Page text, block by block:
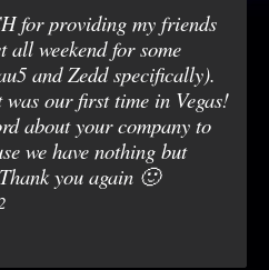
for providing my friends
weekend for some
and Zedd specifically).
was our first time in Vegas!
about your company to
we have nothing but
you again 🙂